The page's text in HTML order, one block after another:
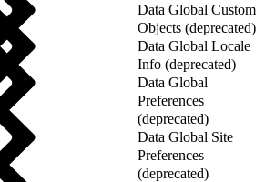
Data Global Custom
Objects (deprecated)
Data Global Locale
Info (deprecated)
Data Global
Preferences
(deprecated)
Data Global Site
Preferences
(deprecated)